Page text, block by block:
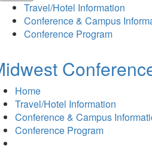
Travel/Hotel Information
Conference & Campus
Conference Program
Home
Travel/Hotel Information
Conference & Campus
Conference Program